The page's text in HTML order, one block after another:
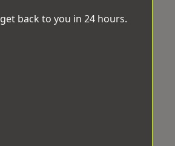
back to you in 24 hours.